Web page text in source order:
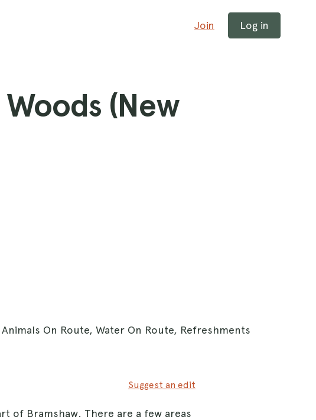
Join Log in
(New
On Route, Water On Route, Refreshments
Suggest an edit
of Bramshaw. There are a few areas